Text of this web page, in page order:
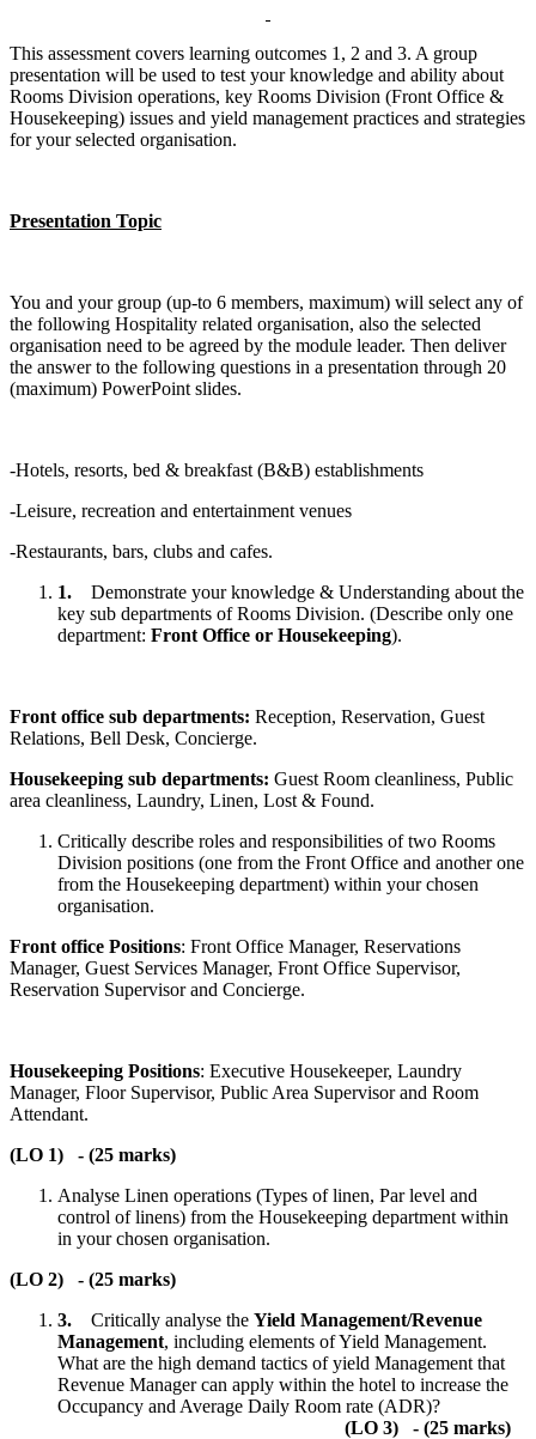
This assessment covers learning outcomes 1, 2 and 3. A group
presentation will be used to test your knowledge and ability about
Rooms Division operations, key Rooms Division (Front Office &
Housekeeping) issues and yield management practices and strategies
for your selected organisation.
Presentation Topic
You and your group (up-to 6 members, maximum) will select any of
the following Hospitality related organisation, also the selected
organisation need to be agreed by the module leader. Then deliver
the answer to the following questions in a presentation through 20
(maximum) PowerPoint slides.
-Hotels, resorts, bed & breakfast (B&B) establishments
-Leisure, recreation and entertainment venues
-Restaurants, bars, clubs and cafes.
1. Demonstrate your knowledge & Understanding about the
key sub departments of Rooms Division. (Describe only one
department: Front Office or Housekeeping).
Front office sub departments: Reception, Reservation, Guest
Relations, Bell Desk, Concierge.
Housekeeping sub departments: Guest Room cleanliness, Public
area cleanliness, Laundry, Linen, Lost & Found.
Critically describe roles and responsibilities of two Rooms
Division positions (one from the Front Office and another one
from the Housekeeping department) within your chosen
organisation.
Front office Positions: Front Office Manager, Reservations
Manager, Guest Services Manager, Front Office Supervisor,
Reservation Supervisor and Concierge.
Housekeeping Positions: Executive Housekeeper, Laundry
Manager, Floor Supervisor, Public Area Supervisor and Room
Attendant.
(LO 1) - (25 marks)
Analyse Linen operations (Types of linen, Par level and
control of linens) from the Housekeeping department within
in your chosen organisation.
(LO 2) - (25 marks)
3. Critically analyse the Yield Management/Revenue
Management, including elements of Yield Management.
What are the high demand tactics of yield Management that
Revenue Manager can apply within the hotel to increase the
Occupancy and Average Daily Room rate (ADR)?
(LO 3) - (25 marks)